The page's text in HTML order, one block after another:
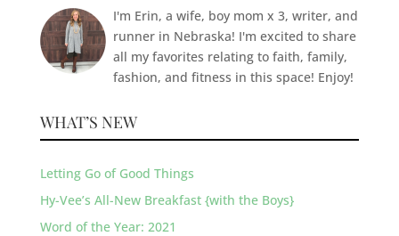
I'm Erin, a wife, boy mom x 3, writer, and
runner in Nebraska! I'm excited to share
all my favorites relating to faith, family,
fashion, and fitness in this space! Enjoy!
WHAT’S NEW
Letting Go of Good Things
Hy-Vee’s All-New Breakfast {with the Boys}
Word of the Year: 2021